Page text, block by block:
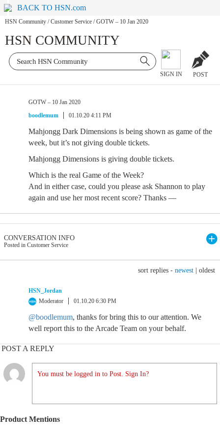
BACK TO HSN.com
HSN Community / Customer Service / GOTW – 10 Jan 2020
HSN COMMUNITY
SIGN IN POST
GOTW – 10 Jan 2020
boodlemum
01.10.20 4:11 PM
Mahjongg Dark Dimensions is being shown as game of the
week, but it’s not giving double tickets.
Mahjongg Dimensions is giving double tickets.
Which is the real Game of the Week?
And in either case, could you please ask Shannon to play
again and use her most recent score? Thanks —
CONVERSATION INFO
Posted in Customer Service
sort replies - newest oldest
HSN_Jordan
Moderator
01.10.20 6:30 PM
@boodlemum, thanks for bring this to our attention. We
well report this to the Arcade Team on your behalf.
POST A REPLY
You must be logged in to Post. Sign In?
Product Mentions